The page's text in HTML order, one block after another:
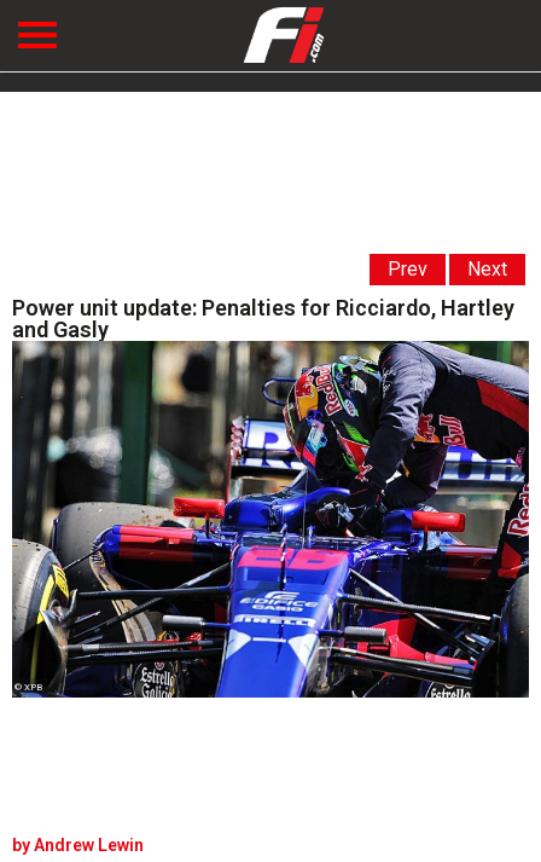
Prev Next
Power unit update: Penalties for Ricciardo, Hartley
and Gasly
© XPB
Andrew Lewin